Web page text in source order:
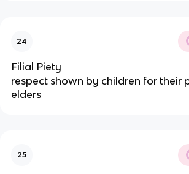
24
Filial Piety
respect shown by children for their
elders
25